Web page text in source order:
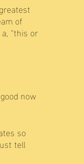
of
“this or
now
so
tell